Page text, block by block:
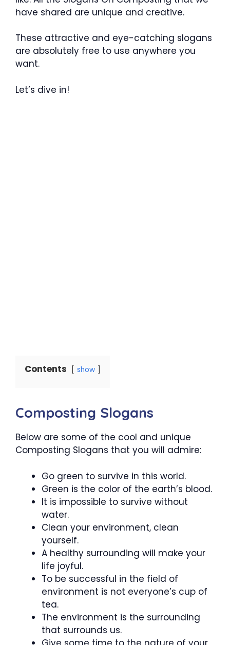
have shared are unique and creative.
These attractive and eye-catching slogans
are absolutely free to use anywhere you
want.
Let’s dive in!
Contents show
Composting Slogans
Below are some of the cool and unique
Composting Slogans that you will admire:
Go green to survive in this world.
Green is the color of the earth’s blood.
It is impossible to survive without
water.
Clean your environment, clean
yourself.
A healthy surrounding will make your
life joyful.
To be successful in the field of
environment is not everyone’s cup of
tea.
The environment is the surrounding
that surrounds us.